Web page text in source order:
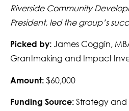
Riverside Community
President, led the group’s
Picked by: James Coggin,
Grantmaking and Impact
Amount: $60,000
Funding Source: Strategy